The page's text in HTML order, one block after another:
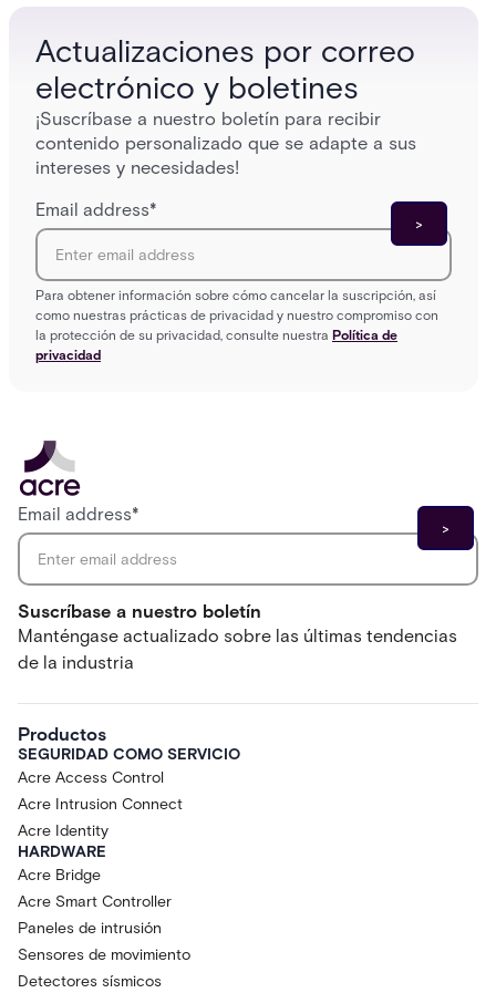
Actualizaciones por correo
electrónico y boletines
¡Suscríbase a nuestro boletín para recibir
contenido personalizado que se adapte a sus
intereses y necesidades!
Email address*
Para obtener información sobre cómo cancelar la suscripción, así
como nuestras prácticas de privacidad y nuestro compromiso con
la protección de su privacidad, consulte nuestra Política de
privacidad
Suscríbase a nuestro boletín
Manténgase actualizado sobre las últimas tendencias
de la industria
Email address*
Productos
SEGURIDAD COMO SERVICIO
Acre Access Control
Acre Intrusion Connect
Acre Identity
HARDWARE
Acre Bridge
Acre Smart Controller
Paneles de intrusión
Sensores de movimiento
Detectores sísmicos